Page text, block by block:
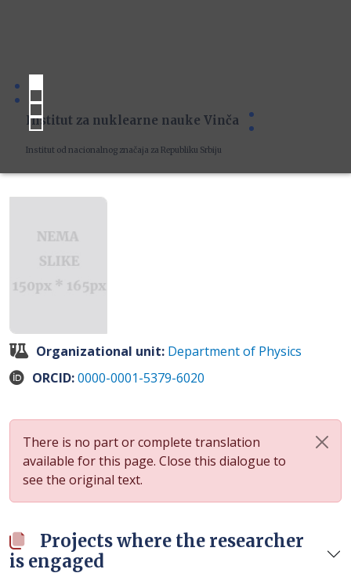
Institut za nuklearne nauke Vinča
Institut od nacionalnog značaja za Republiku Srbiju
Organizational unit: Department of Physics
ORCID:0000-0001-5379-6020
There is no part or complete translation
available for this page. Close this dialogue to
see the original text.
Projects where the researcher
is engaged